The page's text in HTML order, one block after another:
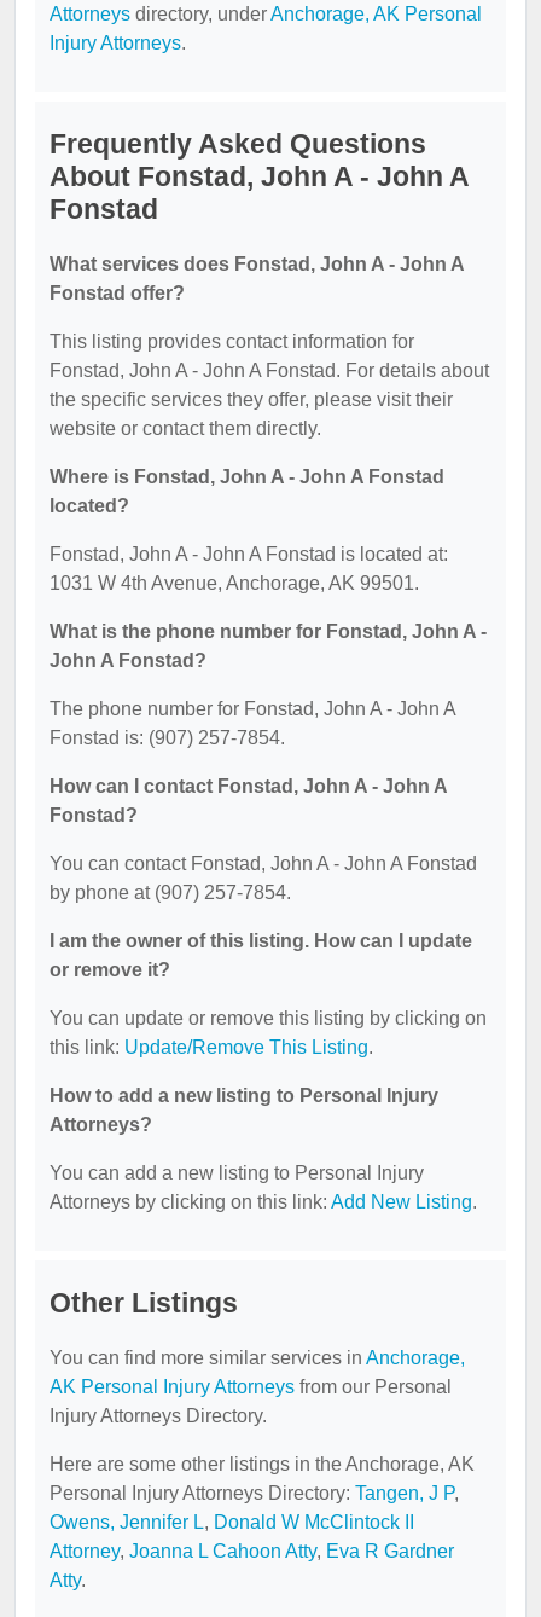
Attorneys directory, underAnchorage, AK Personal
Injury Attorneys.
Frequently Asked Questions
About Fonstad, John A - John A
Fonstad
What services does Fonstad, John A - John A
Fonstad offer?
This listing provides contact information for
Fonstad, John A - John A Fonstad. For details about
the specific services they offer, please visit their
website or contact them directly.
Where is Fonstad, John A - John A Fonstad
located?
Fonstad, John A - John A Fonstad is located at:
1031 W 4th Avenue, Anchorage, AK 99501.
What is the phone number for Fonstad, John A -
John A Fonstad?
The phone number for Fonstad, John A - John A
Fonstad is: (907) 257-7854.
How can I contact Fonstad, John A - John A
Fonstad?
You can contact Fonstad, John A - John A Fonstad
by phone at (907) 257-7854.
I am the owner of this listing. How can I update
or remove it?
You can update or remove this listing by clicking on
this link: Update/Remove This Listing.
How to add a new listing to Personal Injury
Attorneys?
You can add a new listing to Personal Injury
Attorneys by clicking on this link: Add New Listing.
Other Listings
You can find more similar services in Anchorage,
AK Personal Injury Attorneys from our Personal
Injury Attorneys Directory.
Here are some other listings in the Anchorage, AK
Personal Injury Attorneys Directory: Tangen, J P,
Owens, Jennifer L, Donald W McClintock II
Attorney, Joanna L Cahoon Atty, Eva R Gardner
Atty.